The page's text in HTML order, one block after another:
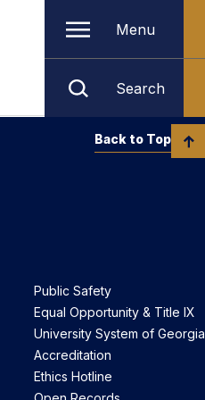
Menu
Search
Public Safety
Equal Opportunity & Title IX
University System of Georgia
Accreditation
Ethics Hotline
Back to Top